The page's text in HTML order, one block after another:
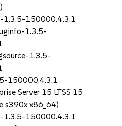
1.3.5-150000.4.3.1
1.3.5-
1.3.5-
150000.4.3.1
Server 15 LTSS 15
s390x x86_64)
1.3.5-150000.4.3.1